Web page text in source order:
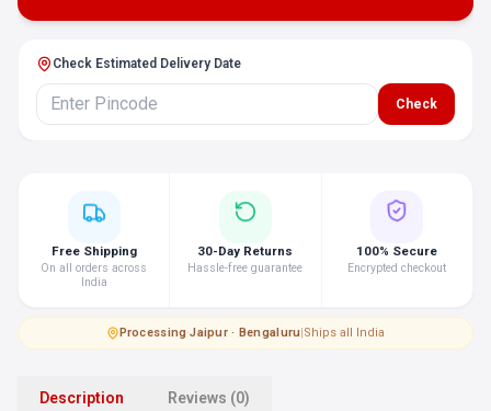
Check Estimated Delivery Date
Check
Free Shipping
On all orders across
India
30-Day Returns
Hassle-free guarantee
100% Secure
Encrypted checkout
Processing·Jaipur · Bengaluru|Ships all India
Description Reviews (0)